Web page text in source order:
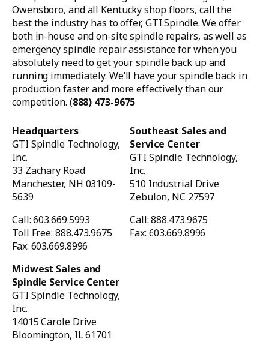
Owensboro, and all Kentucky shop floors, call the
best the industry has to offer, GTI Spindle. We offer
both in-house and on-site spindle repairs, as well as
emergency spindle repair assistance for when you
absolutely need to get your spindle back up and
running immediately. We’ll have your spindle back in
production faster and more effectively than our
competition. (888) 473-9675
Headquarters
GTI Spindle Technology,
Inc.
33 Zachary Road
Manchester, NH 03109-
5639
Call: 603.669.5993
Toll Free: 888.473.9675
Fax: 603.669.8996
Midwest Sales and
Spindle Service Center
GTI Spindle Technology,
Inc.
14015 Carole Drive
Bloomington, IL 61701
Southeast Sales and
Service Center
GTI Spindle Technology,
Inc.
510 Industrial Drive
Zebulon, NC 27597
Call: 888.473.9675
Fax: 603.669.8996